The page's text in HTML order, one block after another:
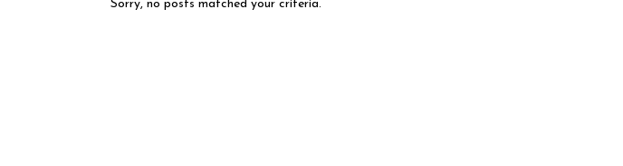
Sorry, no posts matched your criteria.